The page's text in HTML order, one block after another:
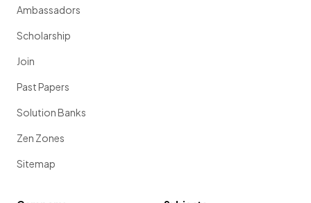
Ambassadors
Scholarship
Join
Past Papers
Solution Banks
Zen Zones
Sitemap